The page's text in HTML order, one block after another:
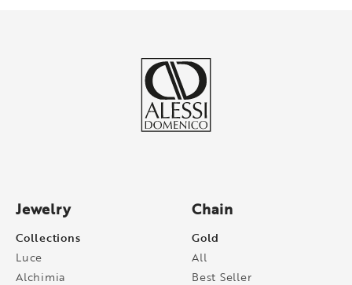
Jewelry
Collections
Luce
Alchimia
Chain
Gold
All
Best Seller